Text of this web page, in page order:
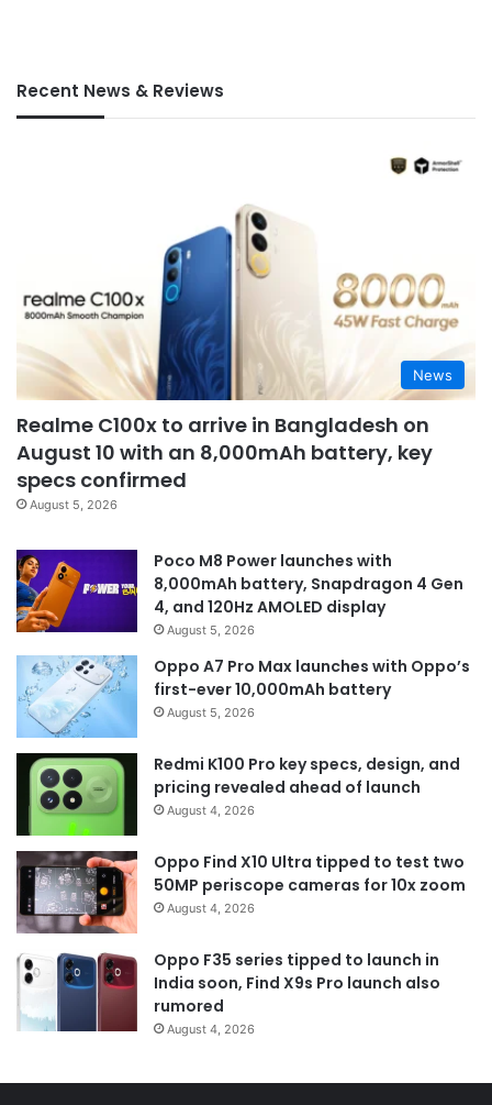
Recent News & Reviews
News
Realme C100x to arrive in Bangladesh on
August 10 with an 8,000mAh battery, key
specs confirmed
August 5, 2026
Poco M8 Power launches with
8,000mAh battery, Snapdragon 4 Gen
4, and 120Hz AMOLED display
August 5, 2026
Oppo A7 Pro Max launches with Oppo’s
first-ever 10,000mAh battery
August 5, 2026
Redmi K100 Pro key specs, design, and
pricing revealed ahead of launch
August 4, 2026
Oppo Find X10 Ultra tipped to test two
50MP periscope cameras for 10x zoom
August 4, 2026
Oppo F35 series tipped to launch in
India soon, Find X9s Pro launch also
rumored
August 4, 2026